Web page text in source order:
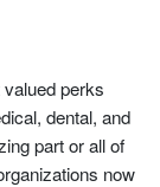
perks
dental, and
part or all of
now